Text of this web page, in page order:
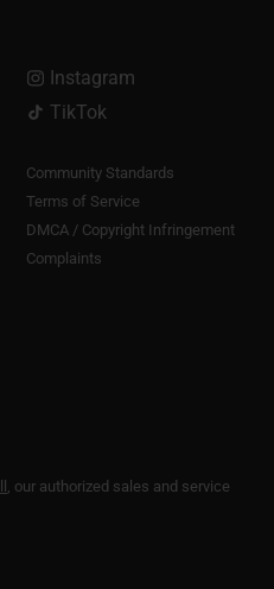
Instagram
TikTok
Community Standards
Terms of Service
DMCA / Copyright Infringement
Complaints
, our authorized sales and service